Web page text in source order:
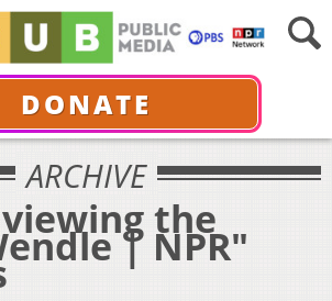
DONATE
ARCHIVE
the
| NPR"